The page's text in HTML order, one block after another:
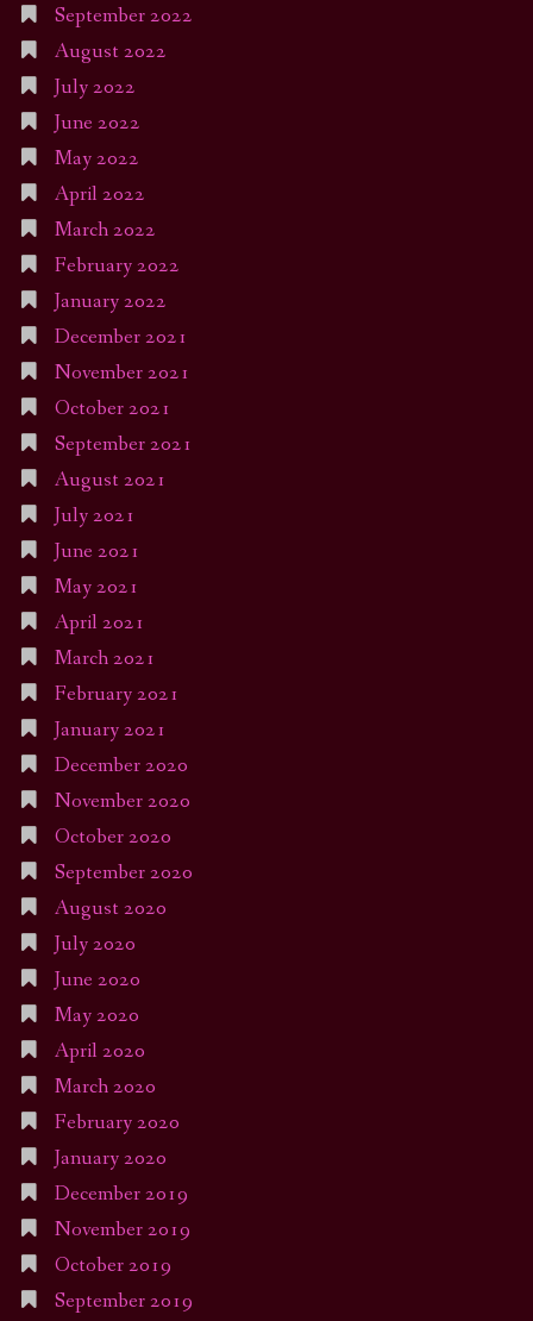
September 2022
August 2022
July 2022
June 2022
May 2022
April 2022
March 2022
February 2022
January 2022
December 2021
November 2021
October 2021
September 2021
August 2021
July 2021
June 2021
May 2021
April 2021
March 2021
February 2021
January 2021
December 2020
November 2020
October 2020
September 2020
August 2020
July 2020
June 2020
May 2020
April 2020
March 2020
February 2020
January 2020
December 2019
November 2019
October 2019
September 2019